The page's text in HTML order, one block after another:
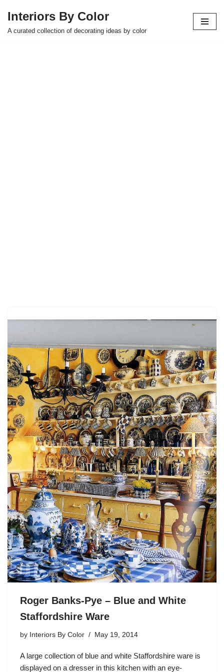
Skip
Interiors By Color
A curated collection of decorating ideas by color
Roger Banks-Pye – Blue and White
Staffordshire Ware
by Interiors By Color May 19, 2014
A large collection of blue and white Staffordshire ware is
displayed on a dresser in this kitchen with an eye-